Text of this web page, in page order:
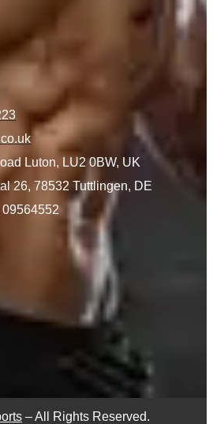
Luton, LU2 0BW, UK
26, 78532 Tuttlingen, DE
– All Rights Reserved.